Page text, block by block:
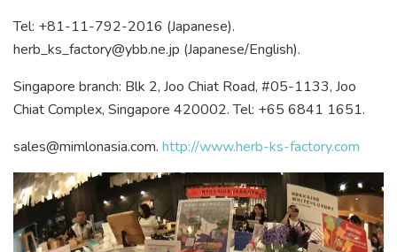
Tel: +81-11-792-2016 (Japanese).
herb_ks_factory@ybb.ne.jp (Japanese/English).
Singapore branch: Blk 2, Joo Chiat Road, #05-1133, Joo
Chiat Complex, Singapore 420002. Tel: +65 6841 1651.
sales@mimlonasia.com. http://www.herb-ks-factory.com